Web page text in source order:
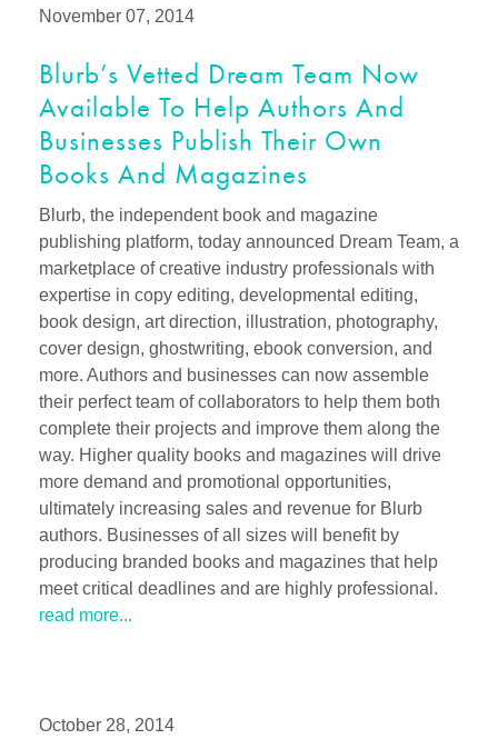
November 07, 2014
Blurb’s Vetted Dream Team Now
Available To Help Authors And
Businesses Publish Their Own
Books And Magazines
Blurb, the independent book and magazine
publishing platform, today announced Dream Team, a
marketplace of creative industry professionals with
expertise in copy editing, developmental editing,
book design, art direction, illustration, photography,
cover design, ghostwriting, ebook conversion, and
more. Authors and businesses can now assemble
their perfect team of collaborators to help them both
complete their projects and improve them along the
way. Higher quality books and magazines will drive
more demand and promotional opportunities,
ultimately increasing sales and revenue for Blurb
authors. Businesses of all sizes will benefit by
producing branded books and magazines that help
meet critical deadlines and are highly professional.
read more...
October 28, 2014